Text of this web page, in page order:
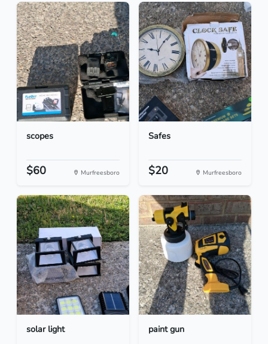
scopes
$60 Murfreesboro
Safes
$20 Murfreesboro
solar light paint gun